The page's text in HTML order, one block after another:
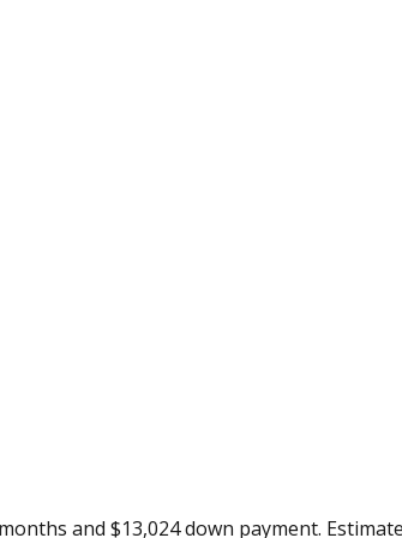
and $13,024 down payment.